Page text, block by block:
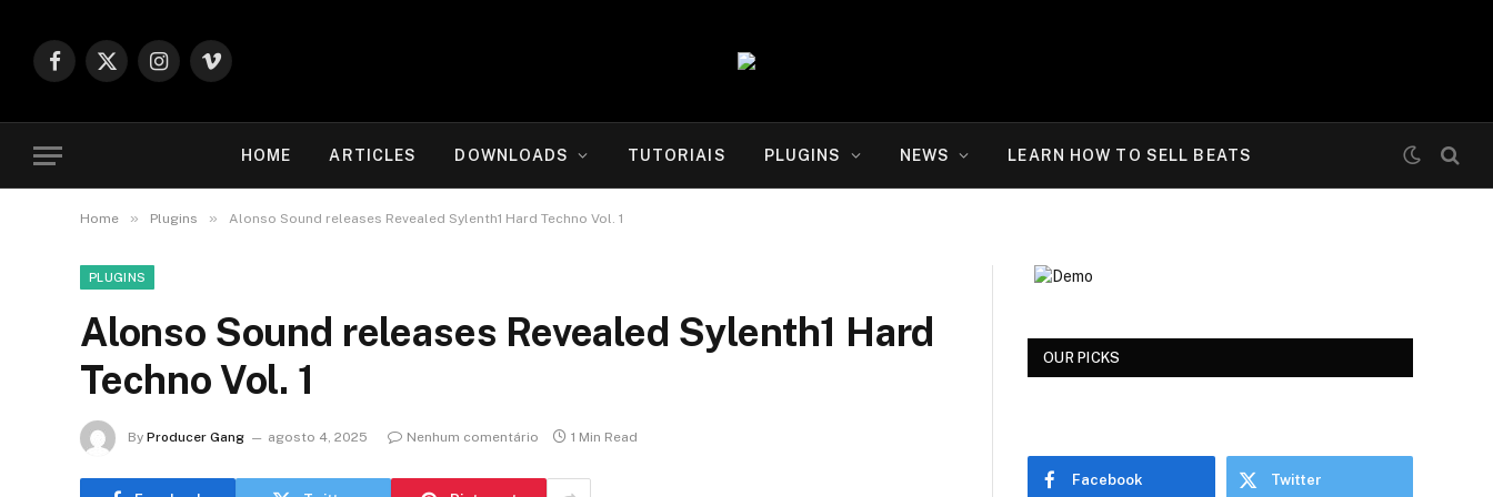
Facebook
X
Instagram
Vimeo
HOME ARTICLES DOWNLOADS TUTORIAIS PLUGINS NEWS LEARN HOW TO SELL BEATS
Home » Plugins » Alonso Sound releases Revealed Sylenth1 Hard Techno Vol. 1
PLUGINS
Alonso Sound releases Revealed Sylenth1 Hard
Techno Vol. 1
By Producer Gang agosto 4, 2025 Nenhum comentário 1 Min Read
OUR PICKS
Facebook Twitter